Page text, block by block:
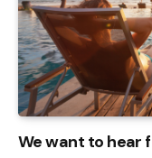
We want to hear